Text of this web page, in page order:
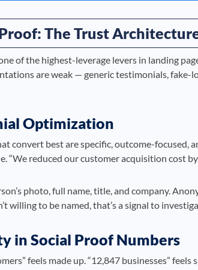
The Trust
of the highest-leverage levers in landing
are weak — generic testimonials, fake-
Optimization
convert best are specific, outcome-focused,
“We reduced our customer acquisition cost
photo, full name, title, and company.
willing to be named, that’s a signal to
in Social Proof Numbers
feels made up. “12,847 businesses”